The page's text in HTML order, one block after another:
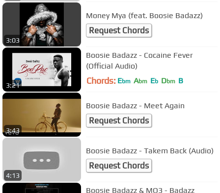
3:03
Money Mya (feat. Boosie Badazz)
Request Chords
3:21
Boosie Badazz - Cocaine Fever
(Official Audio)
Chords: Ebm Abm Eb Dbm B
3:43
Boosie Badazz - Meet Again
Request Chords
4:13
Boosie Badazz - Takem Back (Audio)
Request Chords
Boosie Badazz & MO3 - Badazz